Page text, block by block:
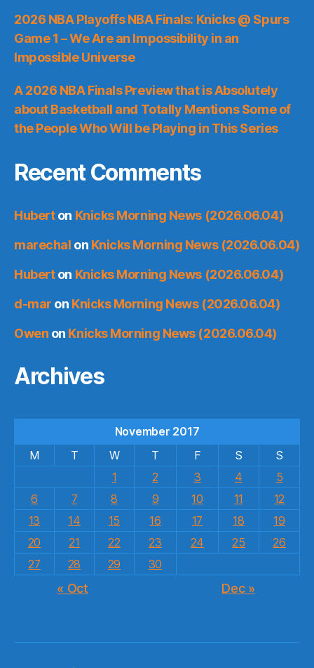
2026 NBA Playoffs NBA Finals: Knicks @ Spurs
Game 1 – We Are an Impossibility in an
Impossible Universe
A 2026 NBA Finals Preview that is Absolutely
about Basketball and Totally Mentions Some of
the People Who Will be Playing in This Series
Recent Comments
Huberton Knicks Morning News (2026.06.04)
marechal on Knicks Morning News (2026.06.04)
Huberton Knicks Morning News (2026.06.04)
d-mar on Knicks Morning News (2026.06.04)
Owen on Knicks Morning News (2026.06.04)
Archives
November 2017
M
T W T F S
S
1
2 3 4
5
6
7 8 9 10 11
12
13
14 15 16 17 18
19
20
21 22 23 24 25
26
27
28 29 30
« Oct Dec »